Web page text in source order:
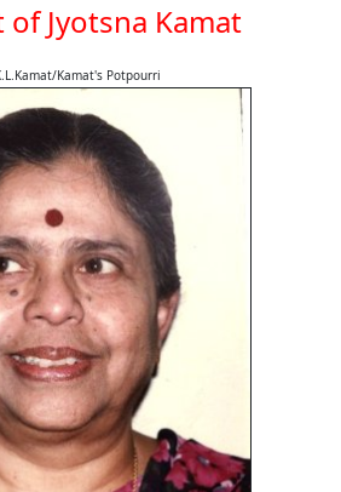
Jyotsna Kamat
Kamat's Potpourri